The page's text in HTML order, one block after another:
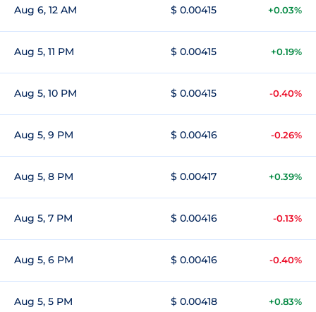
Aug 6, 12 AM $ 0.00415 +0.03%
Aug 5, 11 PM $ 0.00415 +0.19%
Aug 5, 10 PM $ 0.00415 -0.40%
Aug 5, 9 PM $ 0.00416 -0.26%
Aug 5, 8 PM $ 0.00417 +0.39%
Aug 5, 7 PM $ 0.00416 -0.13%
Aug 5, 6 PM $ 0.00416 -0.40%
Aug 5, 5 PM $ 0.00418 +0.83%